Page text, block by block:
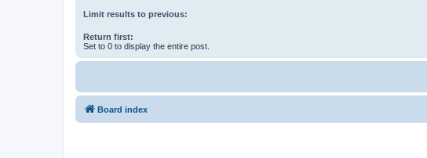
Limit results to previous:
Return first:
Set to 0 to display the entire post.
Board index